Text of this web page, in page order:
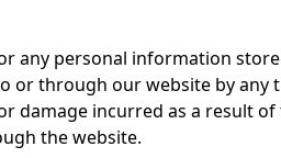
any personal information
or through our website by any
damage incurred as a result
the website.